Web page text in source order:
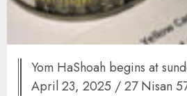
Yom HaShoah begins at
April 23, 2025 / 27 Nisan